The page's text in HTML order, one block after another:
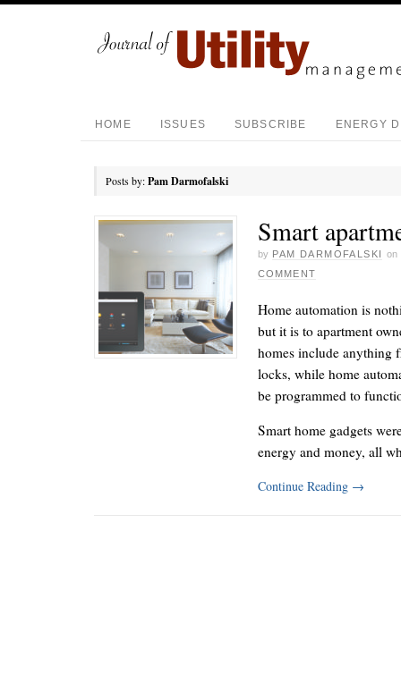
HOME ISSUES SUBSCRIBE ENERGY
Posts by:Pam Darmofalski
Smart
by PAM DARMOFALSKI on
COMMENT
Home automation is
but it is to apartment
homes include anything
locks, while home
be programmed to
Smart home gadgets
energy and money, all
Continue Reading →